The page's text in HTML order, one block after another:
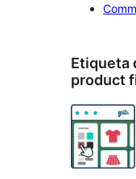
Etiqueta
product